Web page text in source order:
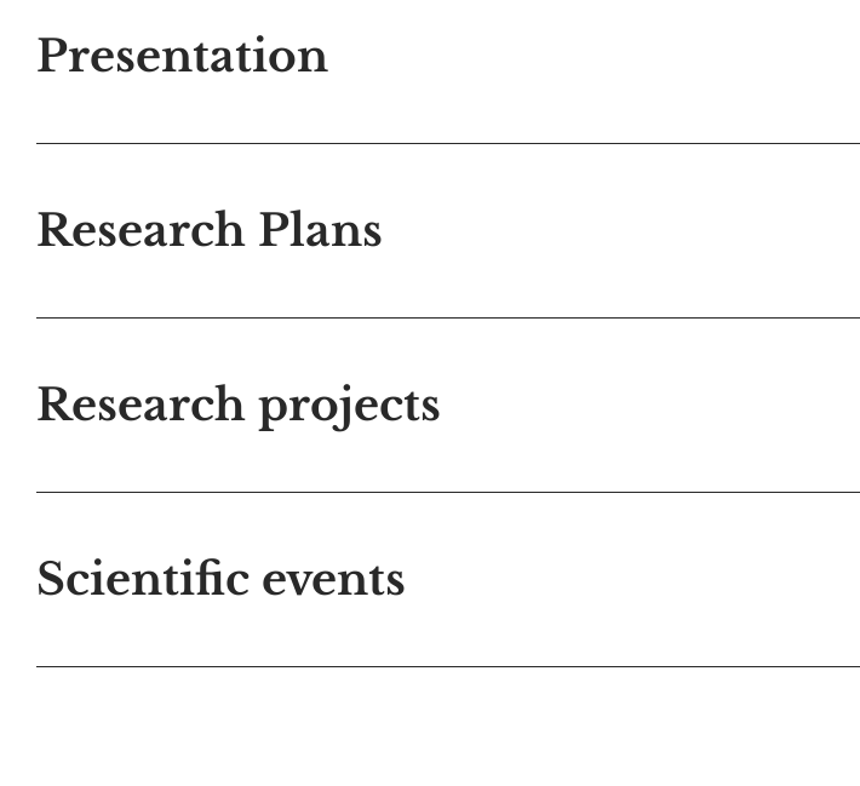
Presentation
Research Plans
Research projects
Scientific events